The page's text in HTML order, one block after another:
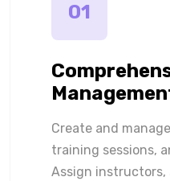
01
Create and
training sessions,
Assign instructors,